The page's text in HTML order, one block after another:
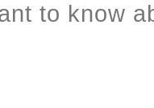
to know